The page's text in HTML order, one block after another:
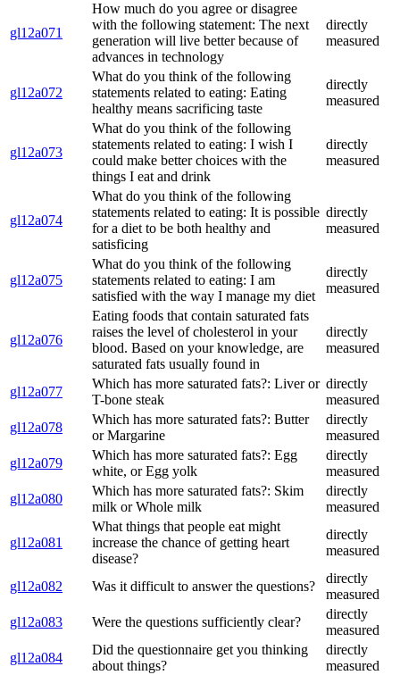
gl12a071
How much do you agree or disagree
with the following statement: The next
generation will live better because of
advances in technology
directly
measured
gl12a072
What do you think of the following
statements related to eating: Eating
healthy means sacrificing taste
directly
measured
gl12a073
What do you think of the following
statements related to eating: I wish I
could make better choices with the
things I eat and drink
directly
measured
gl12a074
What do you think of the following
statements related to eating: It is possible
for a diet to be both healthy and
satisficing
directly
measured
gl12a075
What do you think of the following
statements related to eating: I am
satisfied with the way I manage my diet
directly
measured
gl12a076
Eating foods that contain saturated fats
raises the level of cholesterol in your
blood. Based on your knowledge, are
saturated fats usually found in
directly
measured
gl12a077
Which has more saturated fats?: Liver or
T-bone steak
directly
measured
gl12a078
Which has more saturated fats?: Butter
or Margarine
directly
measured
gl12a079
Which has more saturated fats?: Egg
white, or Egg yolk
directly
measured
gl12a080
Which has more saturated fats?: Skim
milk or Whole milk
directly
measured
gl12a081
What things that people eat might
increase the chance of getting heart
disease?
directly
measured
gl12a082 Was it difficult to answer the questions?
directly
measured
gl12a083
Were the questions sufficiently clear?
directly
measured
gl12a084
Did the questionnaire get you thinking
about things?
directly
measured